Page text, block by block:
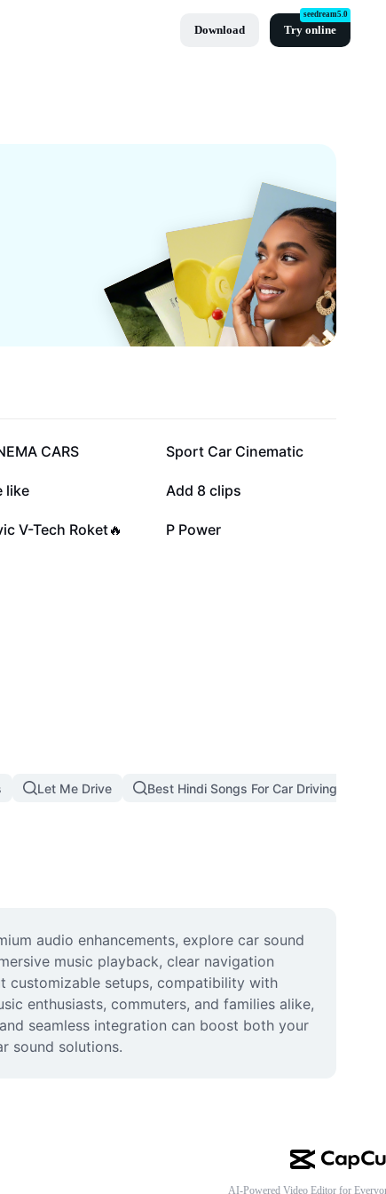
Download Try online
seedream5.0
CARS 65.4K
Sport Car Cinematic
like 21.7K
Add 8 clips
V-Tech Roket🔥 2.1K
P Power
Let Me Drive Best Hindi Songs For Car Driving
audio enhancements, explore car sound
music playback, clear navigation
customizable setups, compatibility with
enthusiasts, commuters, and families alike,
seamless integration can boost both your
sound solutions.
AI-Powered Video Editor for